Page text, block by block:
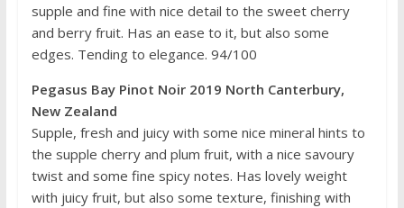
supple and fine with nice detail to the sweet cherry
and berry fruit. Has an ease to it, but also some
edges. Tending to elegance. 94/100
Pegasus Bay Pinot Noir 2019 North Canterbury,
New Zealand
Supple, fresh and juicy with some nice mineral hints to
the supple cherry and plum fruit, with a nice savoury
twist and some fine spicy notes. Has lovely weight
with juicy fruit, but also some texture, finishing with